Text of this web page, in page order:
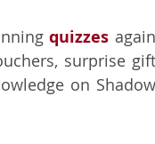
quizzes
surprise
on